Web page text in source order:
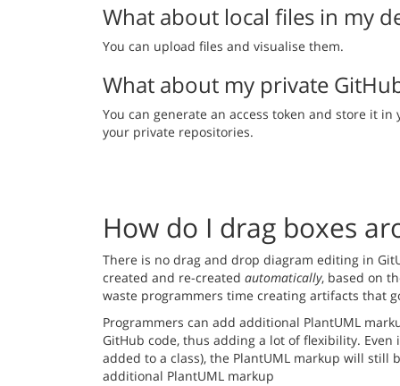
What about local files in my
You can upload files and visualise them.
What about my private
You can generate an access token and store it
your private repositories.
How do I drag boxes
There is no drag and drop diagram editing in
created and re-created automatically, based on
waste programmers time creating artifacts that
Programmers can add additional PlantUML
GitHub code, thus adding a lot of flexibility.
added to a class), the PlantUML markup will still
additional PlantUML markup